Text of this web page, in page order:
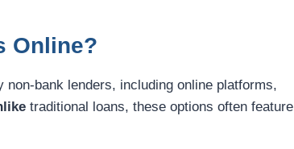
Online?
non-bank lenders, including online platforms,
traditional loans, these options often feature